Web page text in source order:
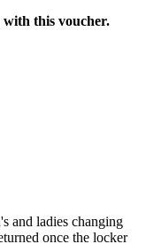
with this voucher.
and ladies changing
once the locker